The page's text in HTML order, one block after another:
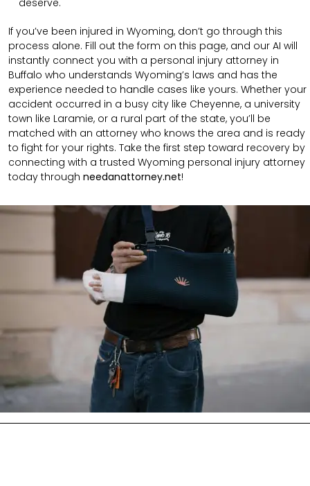
If you’ve been injured in Wyoming, don’t go through this
process alone. Fill out the form on this page, and our AI will
instantly connect you with a personal injury attorney in
Buffalo who understands Wyoming’s laws and has the
experience needed to handle cases like yours. Whether your
accident occurred in a busy city like Cheyenne, a university
town like Laramie, or a rural part of the state, you’ll be
matched with an attorney who knows the area and is ready
to fight for your rights. Take the first step toward recovery by
connecting with a trusted Wyoming personal injury attorney
today through needanattorney.net!